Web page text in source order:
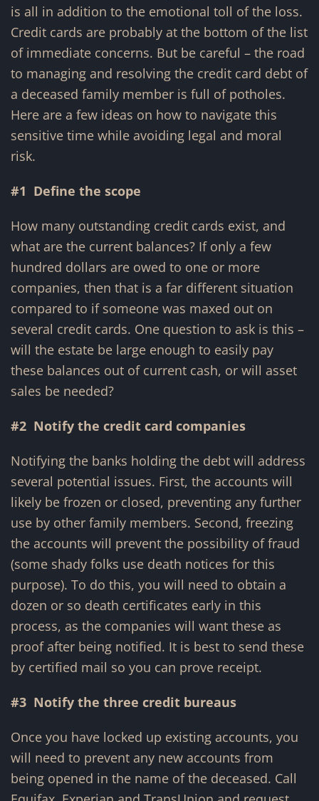
is all in addition to the emotional toll of the loss.
Credit cards are probably at the bottom of the list
of immediate concerns. But be careful – the road
to managing and resolving the credit card debt of
a deceased family member is full of potholes.
Here are a few ideas on how to navigate this
sensitive time while avoiding legal and moral
risk.
#1 Define the scope
How many outstanding credit cards exist, and
what are the current balances? If only a few
hundred dollars are owed to one or more
companies, then that is a far different situation
compared to if someone was maxed out on
several credit cards. One question to ask is this –
will the estate be large enough to easily pay
these balances out of current cash, or will asset
sales be needed?
#2 Notify the credit card companies
Notifying the banks holding the debt will address
several potential issues. First, the accounts will
likely be frozen or closed, preventing any further
use by other family members. Second, freezing
the accounts will prevent the possibility of fraud
(some shady folks use death notices for this
purpose). To do this, you will need to obtain a
dozen or so death certificates early in this
process, as the companies will want these as
proof after being notified. It is best to send these
by certified mail so you can prove receipt.
#3 Notify the three credit bureaus
Once you have locked up existing accounts, you
will need to prevent any new accounts from
being opened in the name of the deceased. Call